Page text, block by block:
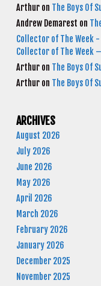
Arthur on The Boys Of
Andrew Demarest on
Collector of The Week -
Collector of The Week
Arthur on The Boys Of
Arthur on The Boys Of
ARCHIVES
August 2026
July 2026
June 2026
May 2026
April 2026
March 2026
February 2026
January 2026
December 2025
November 2025